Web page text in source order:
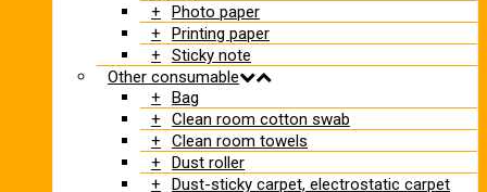
Photo paper
Printing paper
Sticky note
Other consumable
Bag
Clean room cotton swab
Clean room towels
Dust roller
Dust-sticky carpet, electrostatic carpet